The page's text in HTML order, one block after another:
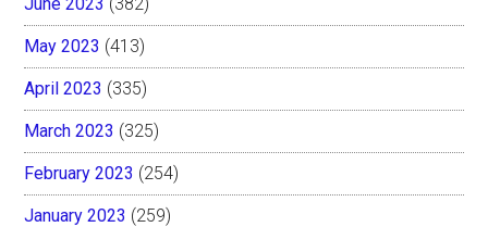
May 2023 (413)
April 2023 (335)
March 2023 (325)
February 2023 (254)
January 2023 (259)